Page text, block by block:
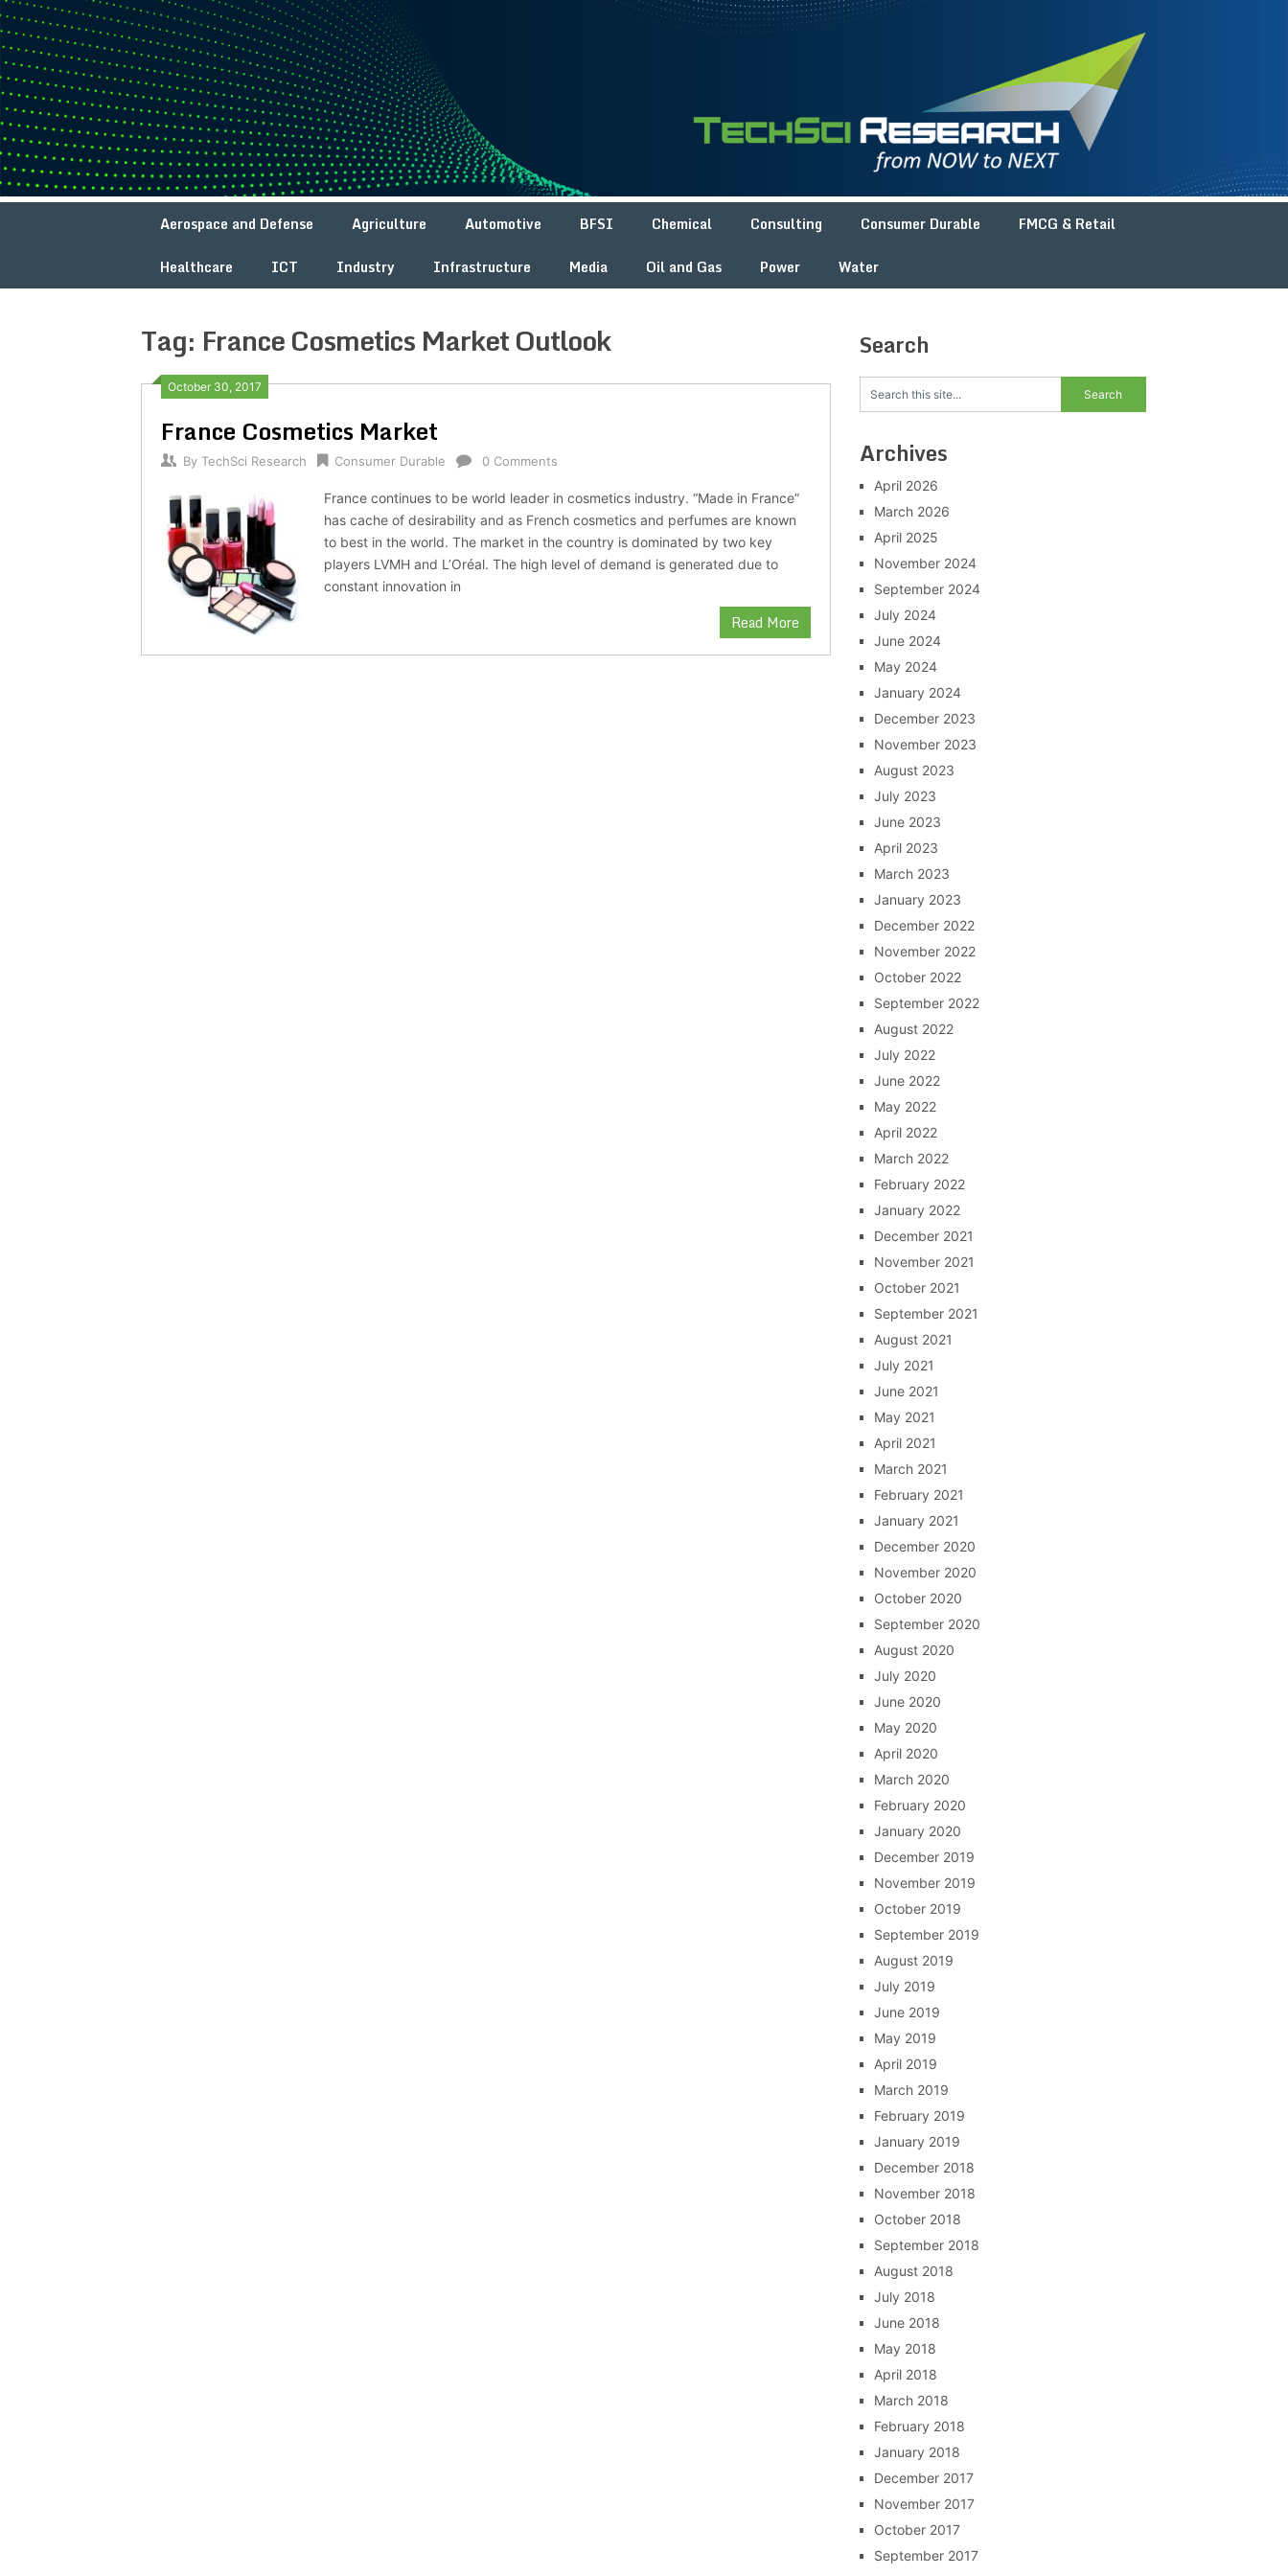
Skip
to
content
Aerospace and Defense Agriculture Automotive BFSI Chemical Consulting Consumer Durable
FMCG & Retail
Healthcare
ICT Industry Infrastructure Media Oil and Gas Power Water
Tag: France Cosmetics Market Outlook
October 30, 2017
France Cosmetics Market
By TechSci Research Consumer Durable 0 Comments
France continues to be world leader in cosmetics industry. “Made in France”
has cache of desirability and as French cosmetics and perfumes are known
to best in the world. The market in the country is dominated by two key
players LVMH and L’Oréal. The high level of demand is generated due to
constant innovation in
Read More
Search
Archives
April 2026
March 2026
April 2025
November 2024
September 2024
July 2024
June 2024
May 2024
January 2024
December 2023
November 2023
August 2023
July 2023
June 2023
April 2023
March 2023
January 2023
December 2022
November 2022
October 2022
September 2022
August 2022
July 2022
June 2022
May 2022
April 2022
March 2022
February 2022
January 2022
December 2021
November 2021
October 2021
September 2021
August 2021
July 2021
June 2021
May 2021
April 2021
March 2021
February 2021
January 2021
December 2020
November 2020
October 2020
September 2020
August 2020
July 2020
June 2020
May 2020
April 2020
March 2020
February 2020
January 2020
December 2019
November 2019
October 2019
September 2019
August 2019
July 2019
June 2019
May 2019
April 2019
March 2019
February 2019
January 2019
December 2018
November 2018
October 2018
September 2018
August 2018
July 2018
June 2018
May 2018
April 2018
March 2018
February 2018
January 2018
December 2017
November 2017
October 2017
September 2017